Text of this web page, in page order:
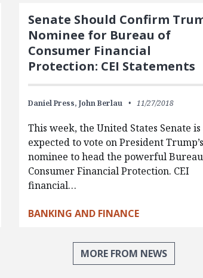
Senate Should Confirm
Nominee for Bureau of
Consumer Financial
Protection: CEI Statements
Daniel Press, John Berlau 11/27/2018
This week, the United States Senate is
expected to vote on President Trump’s
nominee to head the powerful
Consumer Financial Protection. CEI
financial…
BANKING AND FINANCE
MORE FROM NEWS